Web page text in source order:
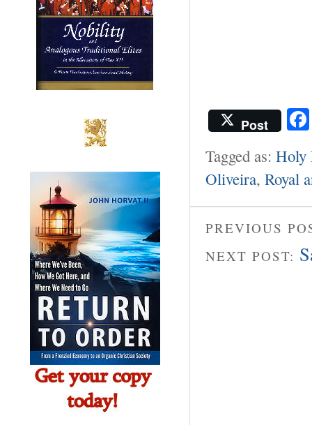
Post
Tagged as: Holy
Oliveira, Royal
PREVIOUS
NEXT POST: